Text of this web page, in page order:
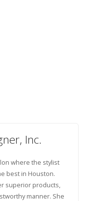
Inc.
where the stylist
best in Houston.
superior products,
manner. She